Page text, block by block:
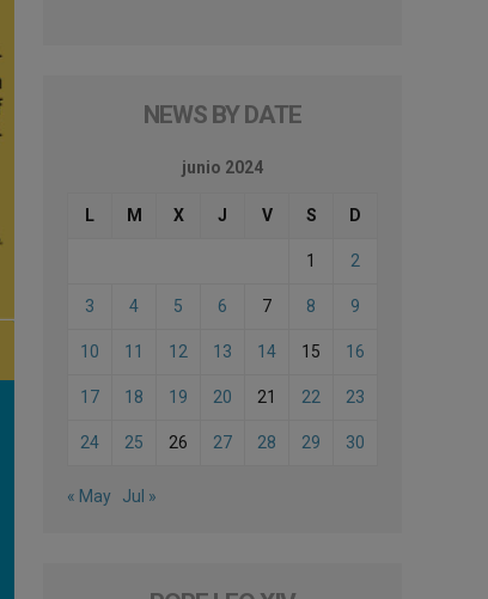
NEWS BY DATE
junio 2024
L M X J V S D
1 2
3 4 5 6 7 8 9
10 11 12 13 14 15 16
17 18 19 20 21 22 23
24 25 26 27 28 29 30
« May Jul »